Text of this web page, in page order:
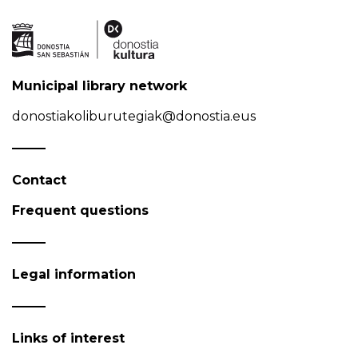
Municipal library network
donostiakoliburutegiak@donostia.eus
Contact
Frequent questions
Legal information
Links of interest